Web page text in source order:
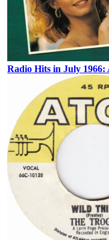
Radio Hits in July 1966: